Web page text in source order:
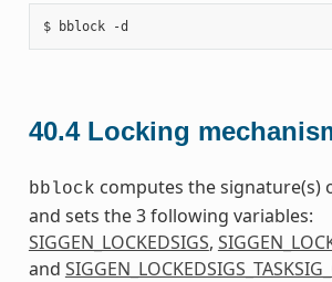
40.4 Locking
bblock computes the signature(s)
and sets the 3 following variables:
SIGGEN_LOCKEDSIGS,
and